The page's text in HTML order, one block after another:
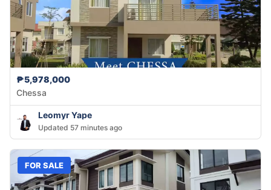
₱5,978,000
Chessa
Leomyr Yape
Updated 57 minutes ago
FOR SALE